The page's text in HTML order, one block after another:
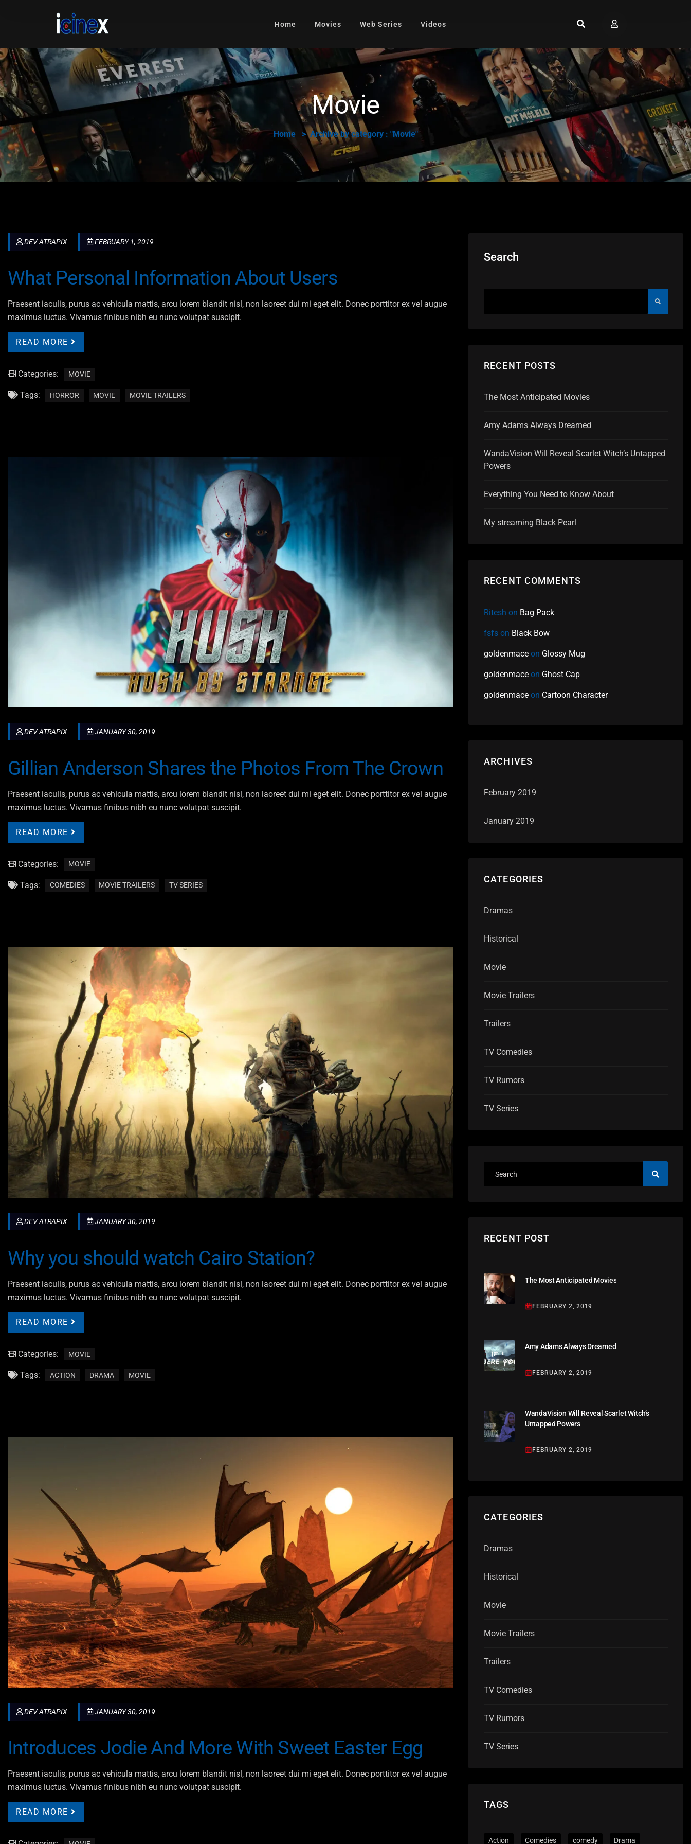
Home Movies Web Series Videos
Movie
Home Archive by category : "Movie"
DEV ATRAPIX FEBRUARY 1, 2019
What Personal Information About Users
Praesent iaculis, purus ac vehicula mattis, arcu lorem blandit nisl, non laoreet dui mi eget elit. Donec porttitor ex vel augue
maximus luctus. Vivamus finibus nibh eu nunc volutpat suscipit.
READ MORE
Categories: MOVIE
Tags: HORROR MOVIE MOVIE TRAILERS
DEV ATRAPIX JANUARY 30, 2019
Gillian Anderson Shares the Photos From The Crown
Praesent iaculis, purus ac vehicula mattis, arcu lorem blandit nisl, non laoreet dui mi eget elit. Donec porttitor ex vel augue
maximus luctus. Vivamus finibus nibh eu nunc volutpat suscipit.
READ MORE
Categories: MOVIE
Tags: COMEDIES MOVIE TRAILERS TV SERIES
DEV ATRAPIX JANUARY 30, 2019
Why you should watch Cairo Station?
Praesent iaculis, purus ac vehicula mattis, arcu lorem blandit nisl, non laoreet dui mi eget elit. Donec porttitor ex vel augue
maximus luctus. Vivamus finibus nibh eu nunc volutpat suscipit.
READ MORE
Categories: MOVIE
Tags: ACTION DRAMA MOVIE
DEV ATRAPIX JANUARY 30, 2019
Introduces Jodie And More With Sweet Easter Egg
Praesent iaculis, purus ac vehicula mattis, arcu lorem blandit nisl, non laoreet dui mi eget elit. Donec porttitor ex vel augue
maximus luctus. Vivamus finibus nibh eu nunc volutpat suscipit.
READ MORE
Search
RECENT POSTS
The Most Anticipated Movies
Amy Adams Always Dreamed
WandaVision Will Reveal Scarlet Witch’s Untapped
Powers
Everything You Need to Know About
My streaming Black Pearl
RECENT COMMENTS
Ritesh on Bag Pack
fsfs on Black Bow
goldenmace on Glossy Mug
goldenmace on Ghost Cap
goldenmace on Cartoon Character
ARCHIVES
February 2019
January 2019
CATEGORIES
Dramas
Historical
Movie
Movie Trailers
Trailers
TV Comedies
TV Rumors
TV Series
RECENT POST
The Most Anticipated Movies
FEBRUARY 2, 2019
Amy Adams Always Dreamed
FEBRUARY 2, 2019
WandaVision Will Reveal Scarlet Witch’s
Untapped Powers
FEBRUARY 2, 2019
CATEGORIES
Dramas
Historical
Movie
Movie Trailers
Trailers
TV Comedies
TV Rumors
TV Series
TAGS
Action Comedies comedy Drama